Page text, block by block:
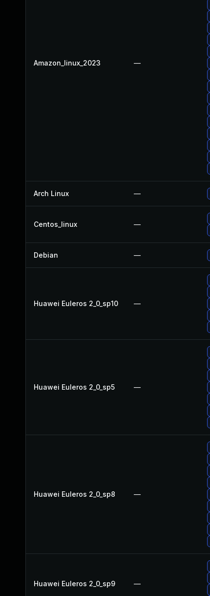
Amazon_linux_2023 —
Arch Linux —
Centos_linux —
Debian —
Huawei Euleros 2_0_sp10 —
Huawei Euleros 2_0_sp5 —
Huawei Euleros 2_0_sp8 —
Huawei Euleros 2_0_sp9 —